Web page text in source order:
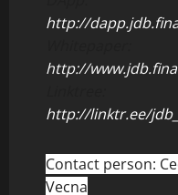
http://
http://
http://linktr.ee/
Contact person:
Vecna